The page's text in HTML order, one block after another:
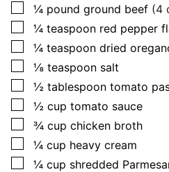
▢
¼ pound ground beef (4
▢
¼ teaspoon red pepper
▢
¼ teaspoon dried
▢
⅛ teaspoon salt
▢
½ tablespoon tomato
▢
½ cup tomato sauce
▢
¾ cup chicken broth
▢
¼ cup heavy cream
▢
¼ cup shredded